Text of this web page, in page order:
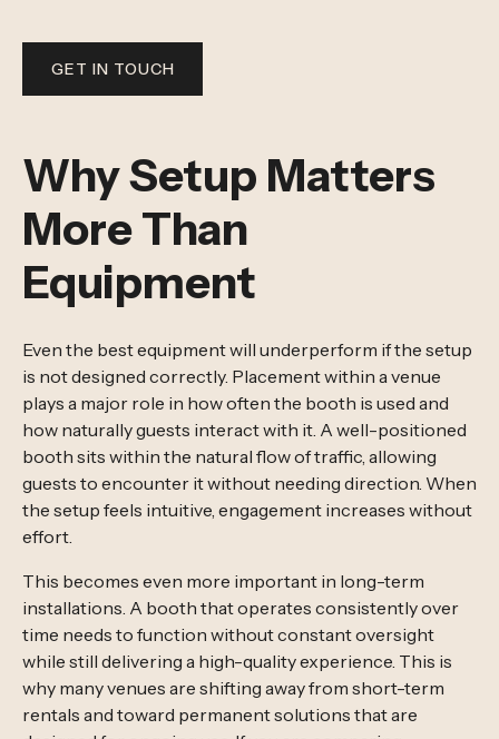
GET IN TOUCH
Why Setup Matters
More Than
Equipment
Even the best equipment will underperform if the setup
is not designed correctly. Placement within a venue
plays a major role in how often the booth is used and
how naturally guests interact with it. A well-positioned
booth sits within the natural flow of traffic, allowing
guests to encounter it without needing direction. When
the setup feels intuitive, engagement increases without
effort.
This becomes even more important in long-term
installations. A booth that operates consistently over
time needs to function without constant oversight
while still delivering a high-quality experience. This is
why many venues are shifting away from short-term
rentals and toward permanent solutions that are